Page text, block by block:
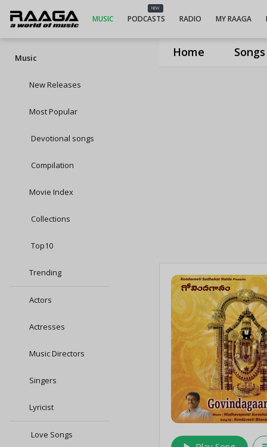
Home Songs
MUSIC
NEW
PODCASTS RADIO MY RAAGA
Music
New Releases
Most Popular
Devotional songs
Compilation
Movie Index
Collections
Top10
Trending
Actors
Actresses
Music Directors
Singers
Lyricist
Love Songs